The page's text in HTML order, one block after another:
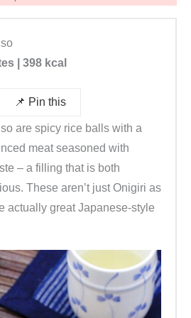
| 398 kcal
📌 Pin this
are spicy rice balls with a
meat seasoned with
– a filling that is both
These aren’t just Onigiri as
actually great Japanese-style